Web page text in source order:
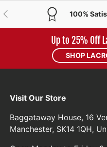
PREVIOUS 100%
Up to 25% Off
SHOP
Visit Our Store
Baggataway House, 16
Manchester, SK14 1QH,